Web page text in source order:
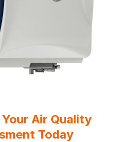
Air Quality
Today